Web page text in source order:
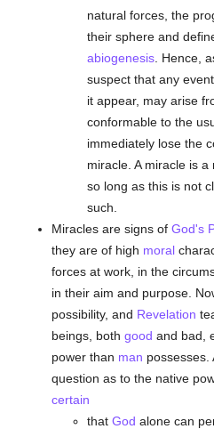
natural forces, the
their sphere and
abiogenesis . Hence,
suspect that any
it appear, may arise
conformable to the
immediately lose the
miracle. A miracle is
so long as this is not
such.
Miracles are signs ofGod's
they are of high moral
forces at work, in the
in their aim and purpose.
possibility, and Revelation
beings, bothgood and bad,
power than man possesses.
question as to the native
certain
thatGod alone can